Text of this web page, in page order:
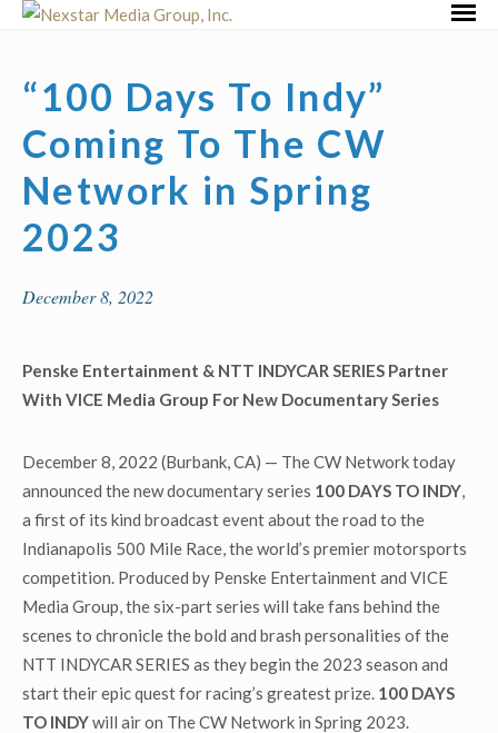
Skip
“100 Days To Indy”
Coming To The CW
Network in Spring
2023
December 8, 2022
Penske Entertainment & NTT INDYCAR SERIES Partner
With VICE Media Group For New Documentary Series
December 8, 2022 (Burbank, CA) — The CW Network today
announced the new documentary series 100 DAYS TO INDY,
a first of its kind broadcast event about the road to the
Indianapolis 500 Mile Race, the world’s premier motorsports
competition. Produced by Penske Entertainment and VICE
Media Group, the six-part series will take fans behind the
scenes to chronicle the bold and brash personalities of the
NTT INDYCAR SERIES as they begin the 2023 season and
start their epic quest for racing’s greatest prize. 100 DAYS
TO INDYwill air on The CW Network in Spring 2023.